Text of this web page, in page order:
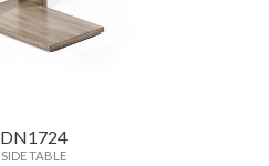
DN1724
SIDE TABLE